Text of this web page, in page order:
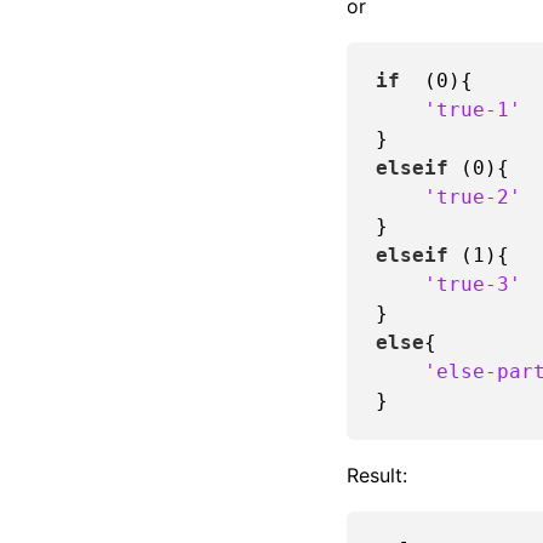
or
if
  (
0 ){
'true-1'
elseif ( 0 ){
'true-2'
elseif ( 1 ){
'true-3'
else{
'else-
Result: